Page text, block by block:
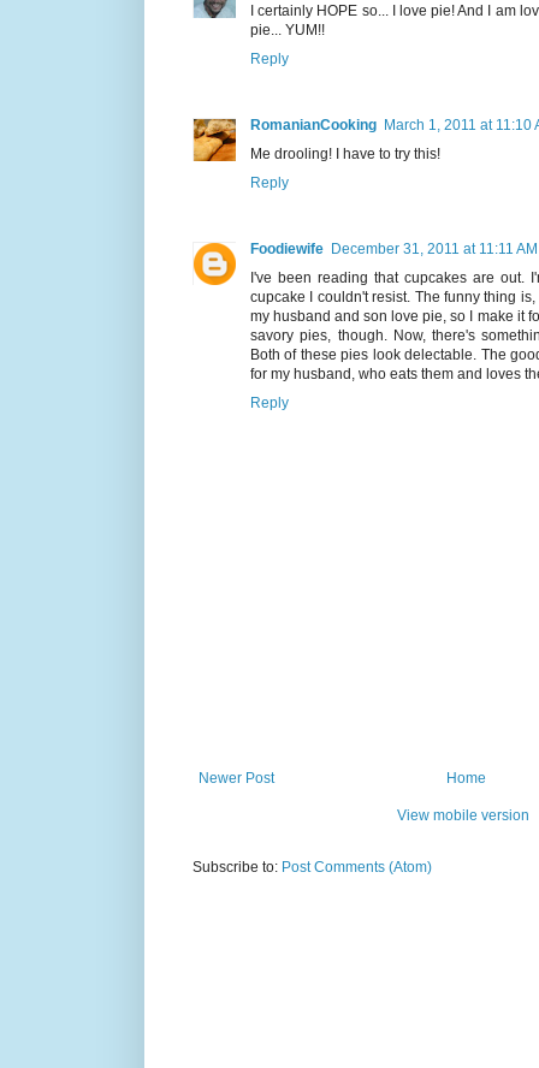
I certainly HOPE so... I love pie! And I am
pie... YUM!!
Reply
RomanianCooking March 1, 2011 at 11:10
Me drooling! I have to try this!
Reply
Foodiewife December 31, 2011 at 11:11 AM
I've been reading that cupcakes are out.
cupcake I couldn't resist. The funny thing
my husband and son love pie, so I make it
savory pies, though. Now, there's
Both of these pies look delectable. The
for my husband, who eats them and loves
Reply
Newer Post Home
View mobile version
Subscribe to: Post Comments (Atom)